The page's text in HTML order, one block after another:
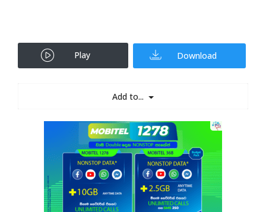
Play Download
Add to...